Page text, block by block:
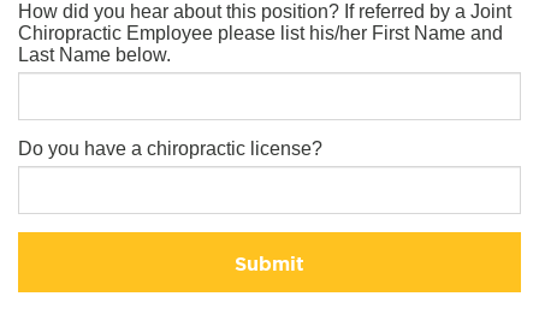
How did you hear about this position? If referred by a Joint
Chiropractic Employee please list his/her First Name and
Last Name below.
Do you have a chiropractic license?
Submit